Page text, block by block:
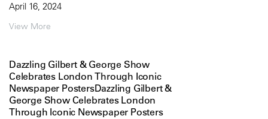
April 16, 2024
View More
Dazzling Gilbert & George Show
Celebrates London Through Iconic
Newspaper PostersDazzling Gilbert &
George Show Celebrates London
Through Iconic Newspaper Posters